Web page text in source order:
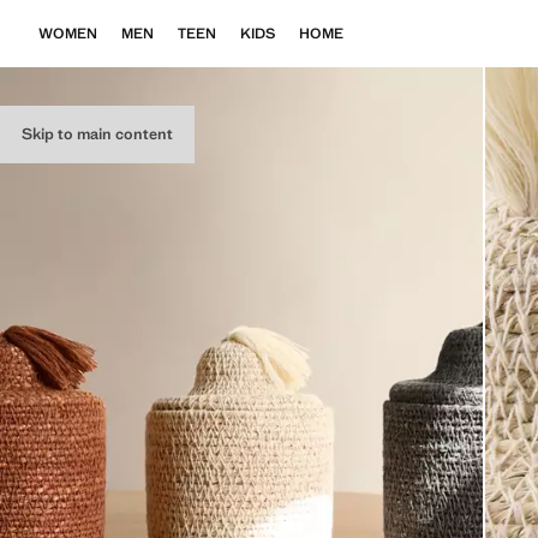
Skip to main content
WOMEN MEN TEEN KIDS HOME